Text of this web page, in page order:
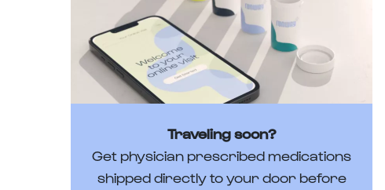
Traveling soon?
Get physician prescribed medications
shipped directly to your door before